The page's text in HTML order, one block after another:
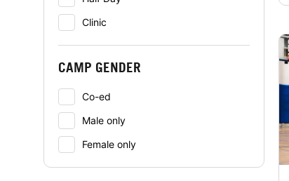
Clinic
CAMP GENDER
Co-ed
Male only
Female only